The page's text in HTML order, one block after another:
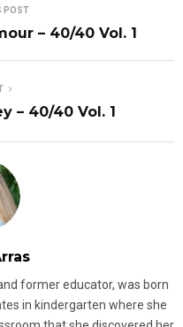
POST
– 40/40 Vol. 1
– 40/40 Vol. 1
former educator, was born
in kindergarten where she